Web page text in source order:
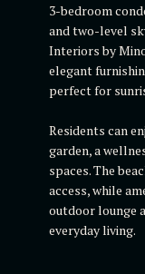
3-bedroom
and two-level
Interiors by
elegant
perfect for
Residents can
garden, a
spaces. The
access, while
outdoor lounge
everyday living.